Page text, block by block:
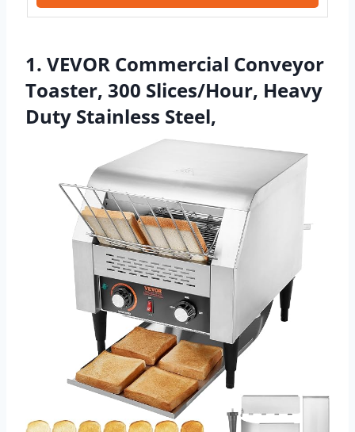
1. VEVOR Commercial Conveyor
Toaster, 300 Slices/Hour, Heavy
Duty Stainless Steel,